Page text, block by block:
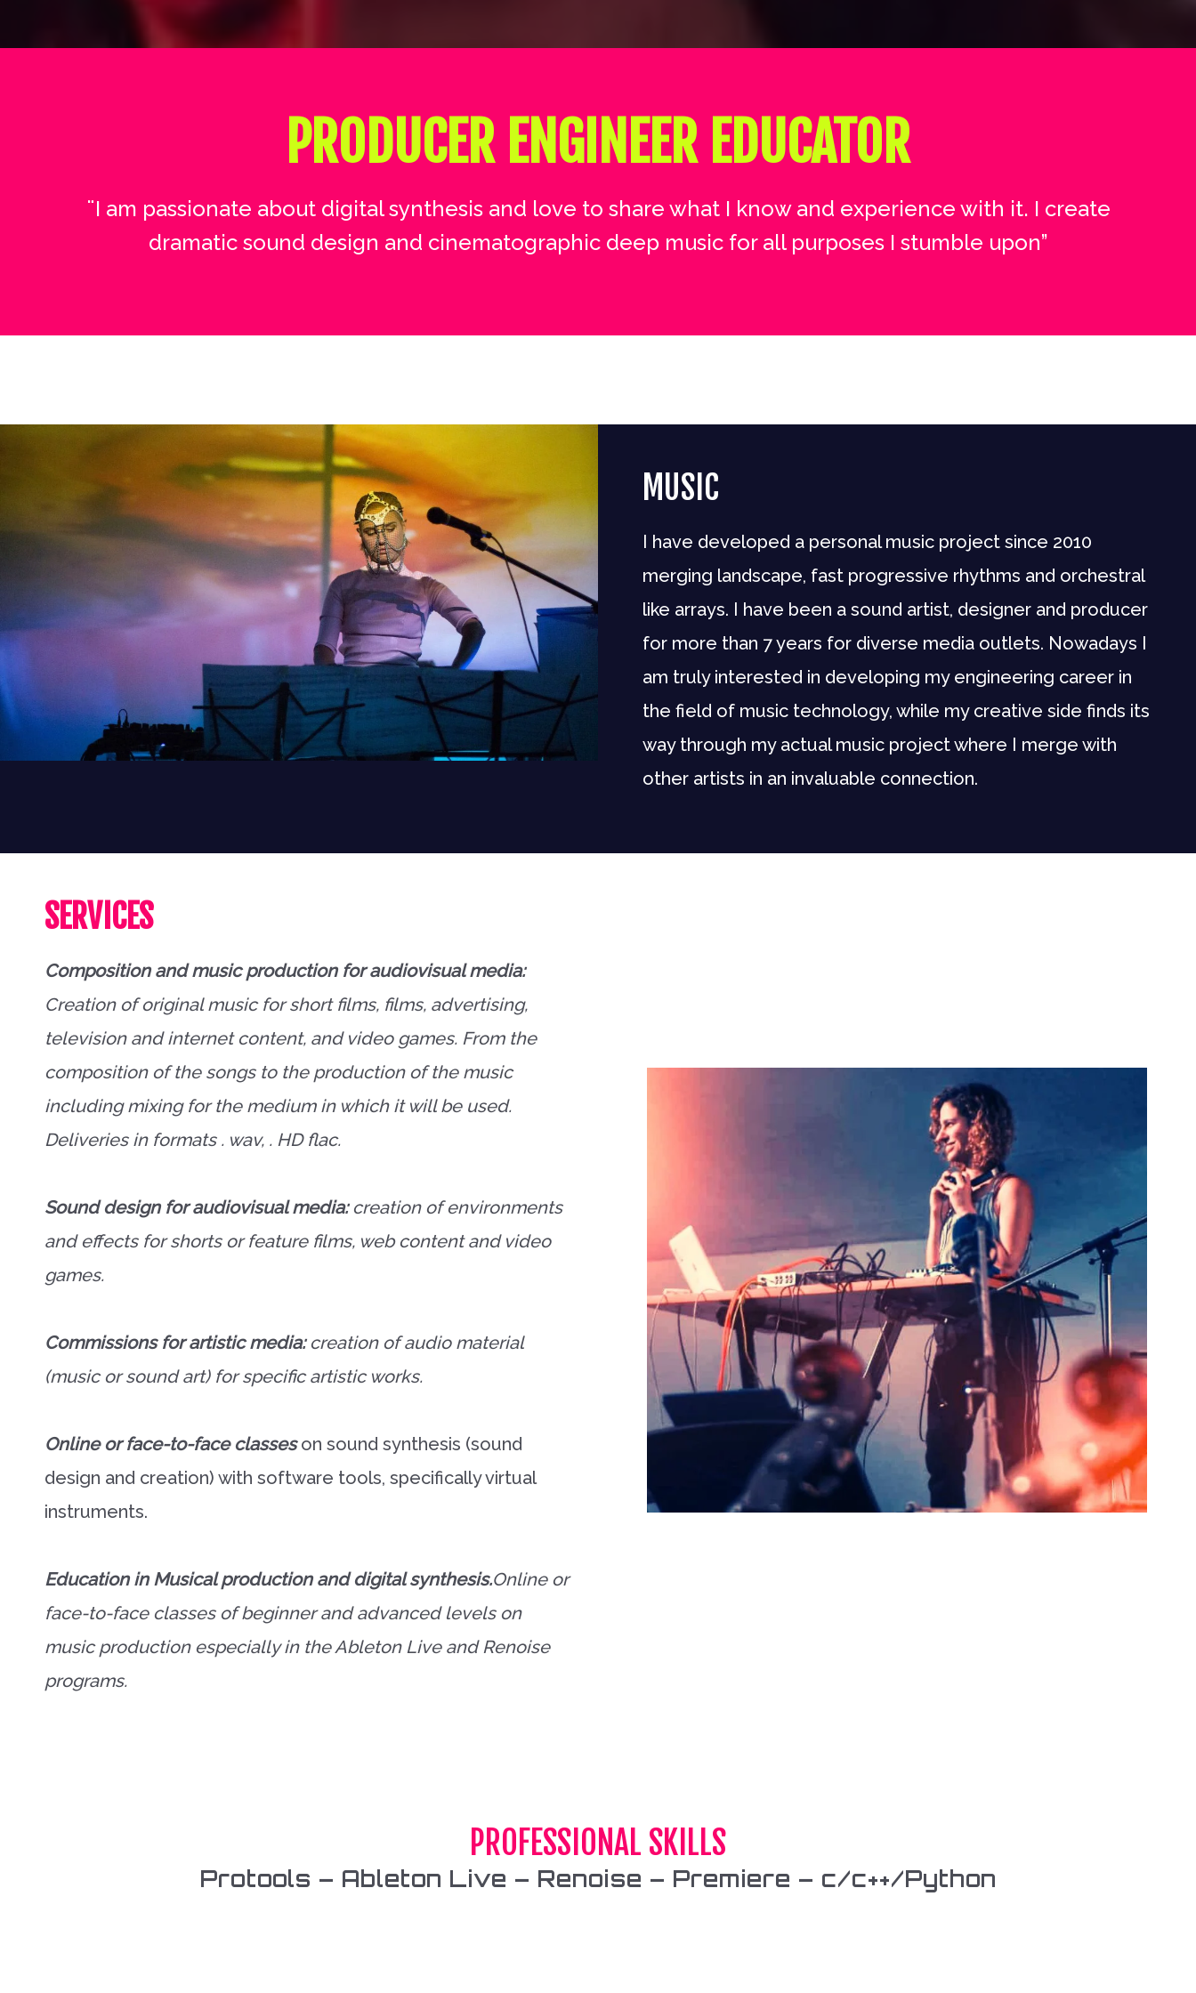
PRODUCER ENGINEER EDUCATOR
¨I am passionate about digital synthesis and love to share what I know and experience with it. I create
dramatic sound design and cinematographic deep music for all purposes I stumble upon”
MUSIC
I have developed a personal music project since 2010
merging landscape, fast progressive rhythms and orchestral
like arrays. I have been a sound artist, designer and producer
for more than 7 years for diverse media outlets. Nowadays I
am truly interested in developing my engineering career in
the field of music technology, while my creative side finds its
way through my actual music project where I merge with
other artists in an invaluable connection.
SERVICES
Composition and music production for audiovisual media:
Creation of original music for short films, films, advertising,
television and internet content, and video games. From the
composition of the songs to the production of the music
including mixing for the medium in which it will be used.
Deliveries in formats . wav, . HD flac.
Sound design for audiovisual media:creation of environments
and effects for shorts or feature films, web content and video
games.
Commissions for artistic media: creation of audio material
(music or sound art) for specific artistic works.
Online or face-to-face classeson sound synthesis (sound
design and creation) with software tools, specifically virtual
instruments.
Education in Musical production and digital synthesis.Online or
face-to-face classes of beginner and advanced levels on
music production especially in the Ableton Live and Renoise
programs.
PROFESSIONAL SKILLS
Protools – Ableton Live – Renoise – Premiere – c/c++/Python